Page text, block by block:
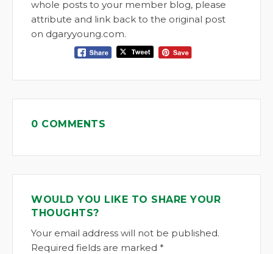
whole posts to your member blog, please
attribute and link back to the original post
on dgaryyoung.com.
0 COMMENTS
WOULD YOU LIKE TO SHARE YOUR
THOUGHTS?
Your email address will not be published.
Required fields are marked *